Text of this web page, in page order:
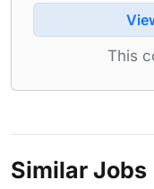
This
Similar Jobs